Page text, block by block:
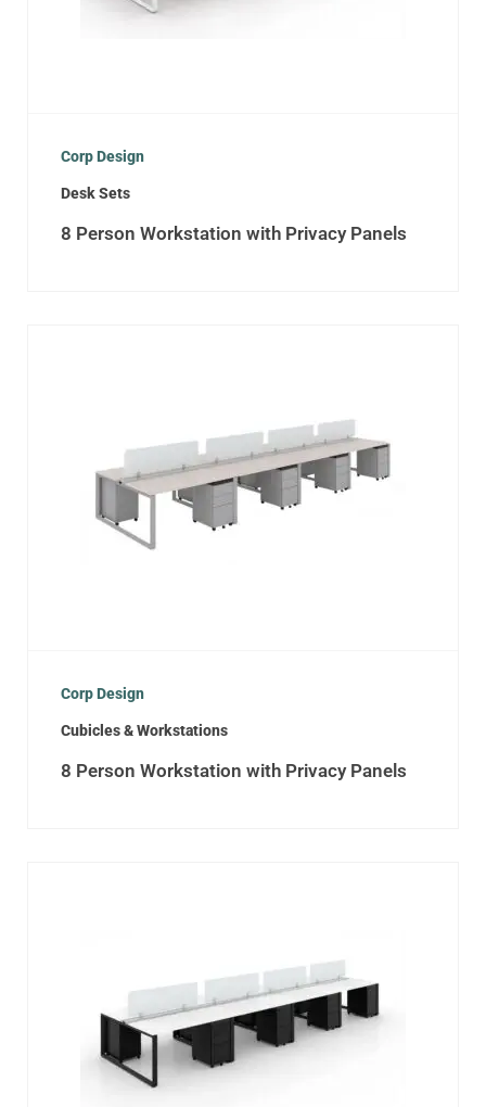
Corp Design
Desk Sets
8 Person Workstation with Privacy Panels
Corp Design
Cubicles & Workstations
8 Person Workstation with Privacy Panels